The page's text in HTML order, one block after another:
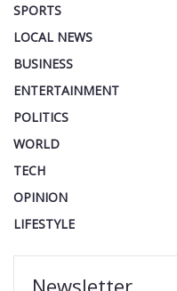
SPORTS
LOCAL NEWS
BUSINESS
ENTERTAINMENT
POLITICS
WORLD
TECH
OPINION
LIFESTYLE
Newsletter